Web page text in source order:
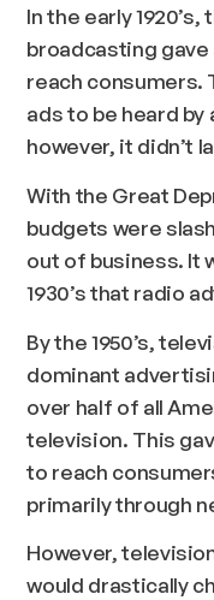
In the early
broadcasting
reach consumers.
ads to be heard by
however, it didn’t
With the Great
budgets were
out of business. It
1930’s that radio
By the 1950’s,
dominant
over half of all
television. This
to reach
primarily through
However,
would drastically